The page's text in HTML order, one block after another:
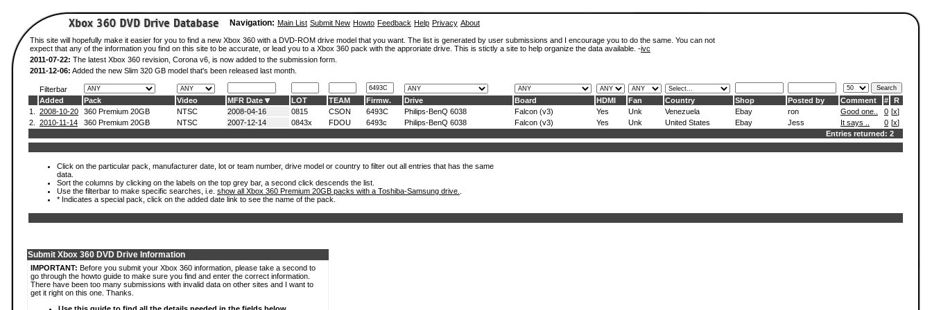
Navigation: Main List Submit New Howto Feedback Help Privacy About
This site will hopefully make it easier for you to find a new Xbox 360 with a DVD-ROM drive model that you want. The list is generated by user submissions and I encourage you to do the same. You can not
expect that any of the information you find on this site to be accurate, or lead you to a Xbox 360 pack with the approriate drive. This is stictly a site to help organize the data available. -ivc
2011-07-22: The latest Xbox 360 revision, Corona v6, is now added to the submission form.
2011-12-06: Added the new Slim 320 GB model that's been released last month.
Filterbar
Added
Pack Video MFR Date LOT TEAM Firmw. Drive Board HDMI Fan Country Shop Posted by Comment #
R
1.
2008-10-20 360 Premium 20GB NTSC 2008-04-16 0815 CSON 6493C Philips-BenQ 6038 Falcon (v3) Yes Unk Venezuela Ebay ron Good one.. 0 [x]
2.
2010-11-14 360 Premium 20GB NTSC 2007-12-14 0843x FDOU 6493c Philips-BenQ 6038 Falcon (v3) Yes Unk United States Ebay Jess It says .. 0 [x]
Entries returned: 2
Click on the particular pack, manufacturer date, lot or team number, drive model or country to filter out all entries that has the same
data.
Sort the columns by clicking on the labels on the top grey bar, a second click descends the list.
Use the filterbar to make specific searches, i.e. show all Xbox 360 Premium 20GB packs with a Toshiba-Samsung drive.
* Indicates a special pack, click on the added date link to see the name of the pack.
Submit Xbox 360 DVD Drive Information
IMPORTANT: Before you submit your Xbox 360 information, please take a second to
go through the howto guide to make sure you find and enter the correct information.
There have been too many submissions with invalid data on other sites and I want to
get it right on this one. Thanks.